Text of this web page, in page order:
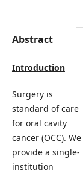
Abstract
Introduction
Surgery is
standard of care
for oral cavity
cancer (OCC). We
provide a single-
institution